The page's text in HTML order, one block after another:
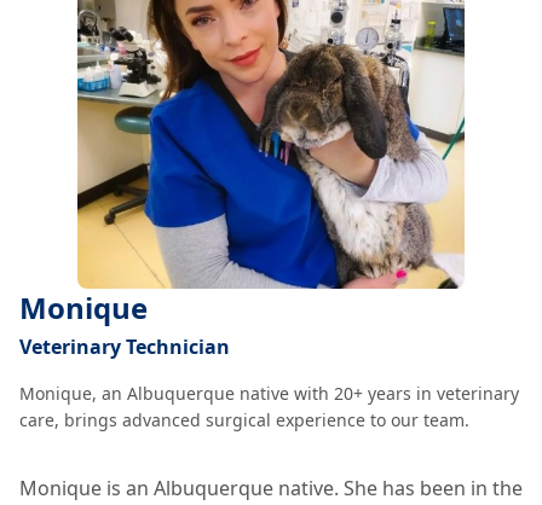
Monique
Veterinary Technician
Monique, an Albuquerque native with 20+ years in veterinary
care, brings advanced surgical experience to our team.
Monique is an Albuquerque native. She has been in the